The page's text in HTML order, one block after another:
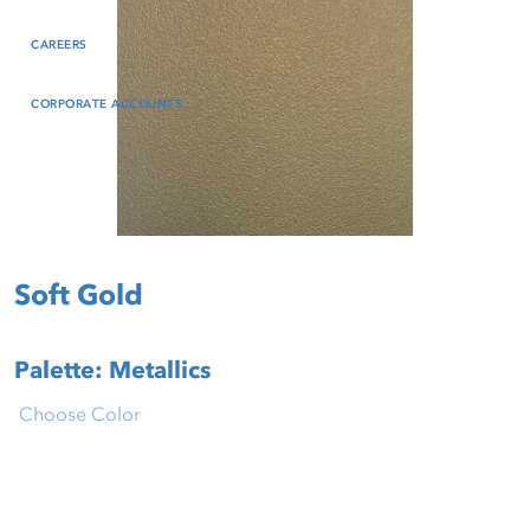
CAREERS
CORPORATE ACCOUNTS
Soft Gold
Palette: Metallics
Choose Color